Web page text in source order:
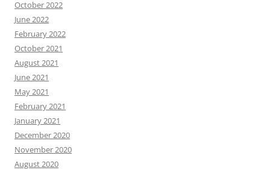
October 2022
June 2022
February 2022
October 2021
August 2021
June 2021
May 2021
February 2021
January 2021
December 2020
November 2020
August 2020